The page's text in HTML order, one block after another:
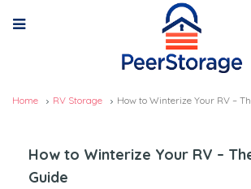
Home RV Storage How to Winterize Your RV –
How to Winterize Your RV –
Guide